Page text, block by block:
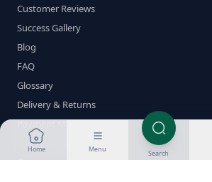
Customer Reviews
Success Gallery
Blog
FAQ
Glossary
Delivery & Returns
Payment Methods
Crypto Guides
Contact
Home Menu Search